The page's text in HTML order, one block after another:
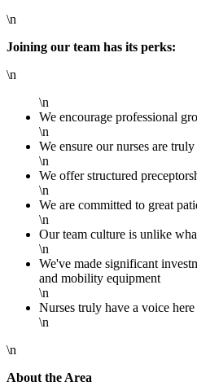
\n
Joining our team has its perks:
\n
\n
We encourage professional
\n
We ensure our nurses are
\n
We offer structured
\n
We are committed to great
\n
Our team culture is unlike
\n
We've made significant
and mobility equipment
\n
Nurses truly have a voice
\n
\n
About the Area